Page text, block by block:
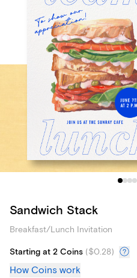
Sandwich Stack
Breakfast/Lunch Invitation
Starting at 2 Coins ($0.28)
How Coins work